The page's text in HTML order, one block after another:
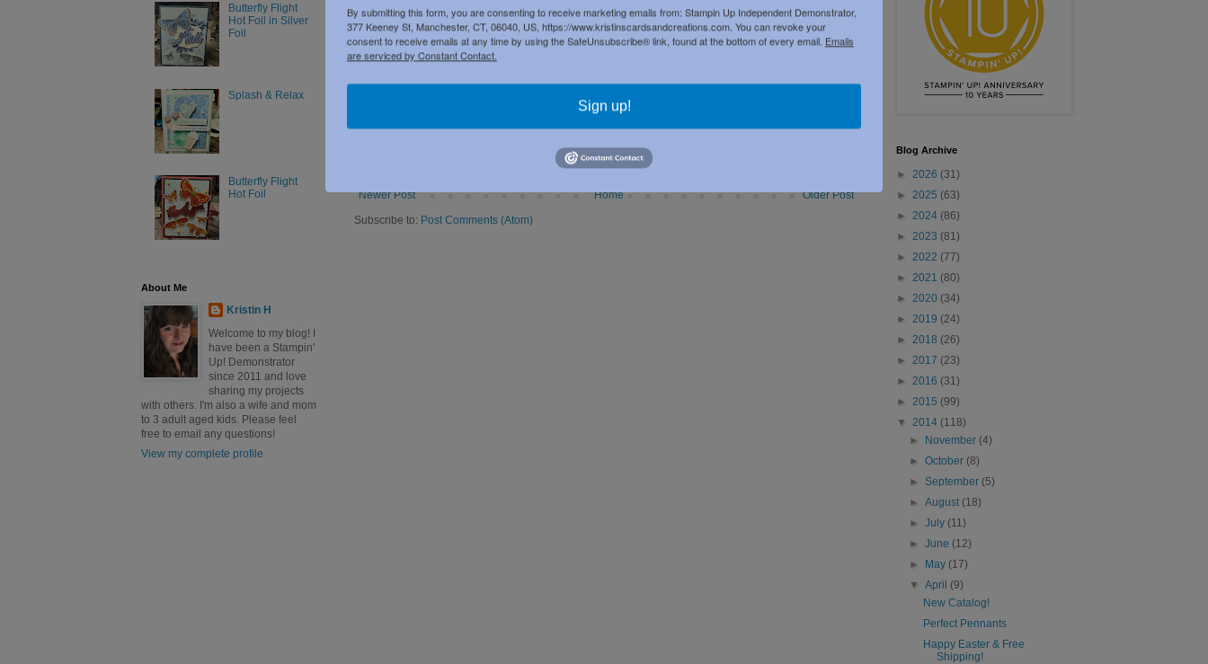
Newer Post Older Post
Home
Subscribe to: Post Comments (Atom)
Butterfly Flight
Hot Foil in Silver
Foil
Splash & Relax
Butterfly Flight
Hot Foil
About Me
Kristin H
Welcome to my blog! I
have been a Stampin'
Up! Demonstrator
since 2011 and love
sharing my projects
with others. I'm also a wife and mom
to 3 adult aged kids. Please feel
free to email any questions!
View my complete profile
Blog Archive
► 2026 (31)
► 2025 (63)
► 2024 (86)
► 2023 (81)
► 2022 (77)
► 2021 (80)
► 2020 (34)
► 2019 (24)
► 2018 (26)
► 2017 (23)
► 2016 (31)
► 2015 (99)
▼ 2014 (118)
►
November (4)
►October (8)
► September (5)
►August (18)
►July (11)
►June (12)
►
May (17)
▼April (9)
New Catalog!
Perfect Pennants
Happy Easter & Free
Shipping!
By submitting this form, you are consenting to receive marketing emails from: Stampin Up Independent Demonstrator,
377 Keeney St, Manchester, CT, 06040, US, https://www.kristinscardsandcreations.com. You can revoke your
consent to receive emails at any time by using the SafeUnsubscribe® link, found at the bottom of every email. Emails
are serviced by Constant Contact.
Sign up!